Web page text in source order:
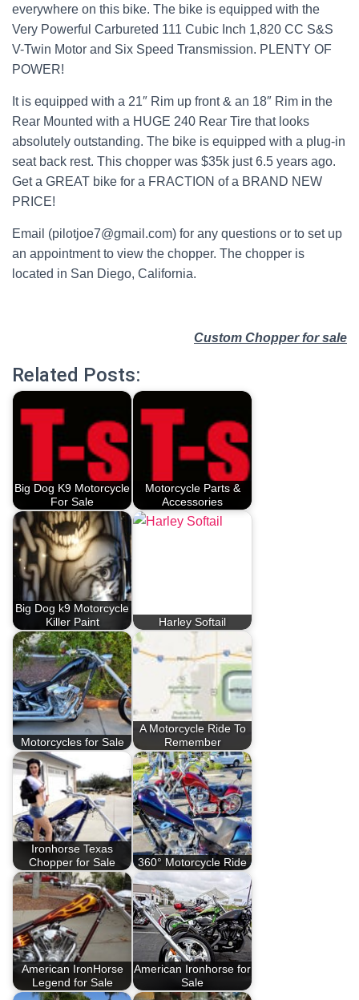
everywhere on this bike. The bike is equipped with the
Very Powerful Carbureted 111 Cubic Inch 1,820 CC S&S
V-Twin Motor and Six Speed Transmission. PLENTY OF
POWER!
It is equipped with a 21″ Rim up front & an 18″ Rim in the
Rear Mounted with a HUGE 240 Rear Tire that looks
absolutely outstanding. The bike is equipped with a plug-in
seat back rest. This chopper was $35k just 6.5 years ago.
Get a GREAT bike for a FRACTION of a BRAND NEW
PRICE!
Email (pilotjoe7@gmail.com) for any questions or to set up
an appointment to view the chopper. The chopper is
located in San Diego, California.
Custom Chopper for sale
Related Posts:
Big Dog K9 Motorcycle
For Sale
Motorcycle Parts &
Accessories
Big Dog k9 Motorcycle
Killer Paint
Harley Softail
Motorcycles for Sale
A Motorcycle Ride To
Remember
Ironhorse Texas
Chopper for Sale
360° Motorcycle Ride
American IronHorse
Legend for Sale
American Ironhorse for
Sale